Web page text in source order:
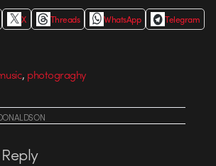
X Threads WhatsApp
Telegram
, photograghy